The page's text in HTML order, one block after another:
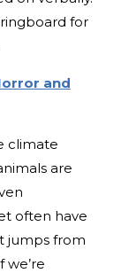
for
and
climate
are
often have
jumps from